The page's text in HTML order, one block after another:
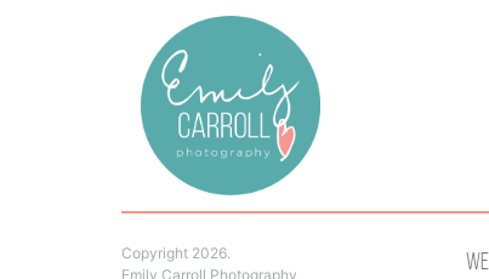
Copyright 2026.
Emily Carroll Photography